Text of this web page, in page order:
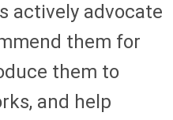
actively advocate
them for
them to
and help